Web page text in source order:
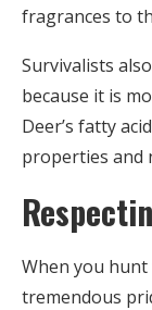
fragrances to
Survivalists
because it is
Deer’s fatty
properties and
When you
tremendous